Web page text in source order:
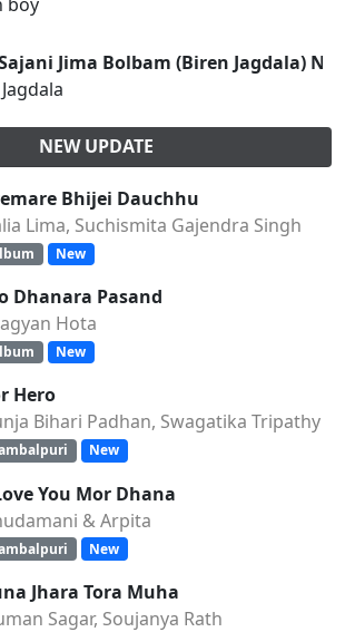
Jima Bolbam (Biren Jagdala)
NEW UPDATE
Bhijei Dauchhu
Lima, Suchismita Gajendra Singh
New
Dhanara Pasand
Hota
New
Hero
Bihari Padhan, Swagatika Tripathy
New
You Mor Dhana
& Arpita
New
Jhara Tora Muha
Sagar, Soujanya Rath